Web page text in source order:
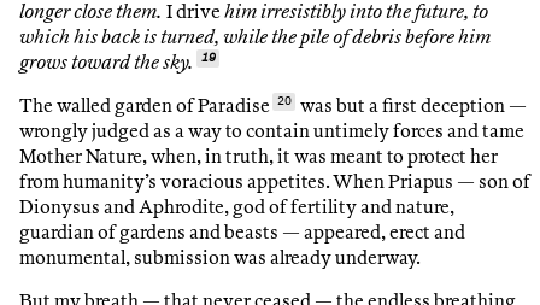
longer close them. I drivehim irresistibly into the future, to
which his back is turned, while the pile of debris before him
grows toward the sky.
19
The walled garden of Paradise 20
was but a first deception —
wrongly judged as a way to contain untimely forces and tame
Mother Nature, when, in truth, it was meant to protect her
from humanity’s voracious appetites. When Priapus — son of
Dionysus and Aphrodite, god of fertility and nature,
guardian of gardens and beasts — appeared, erect and
monumental, submission was already underway.